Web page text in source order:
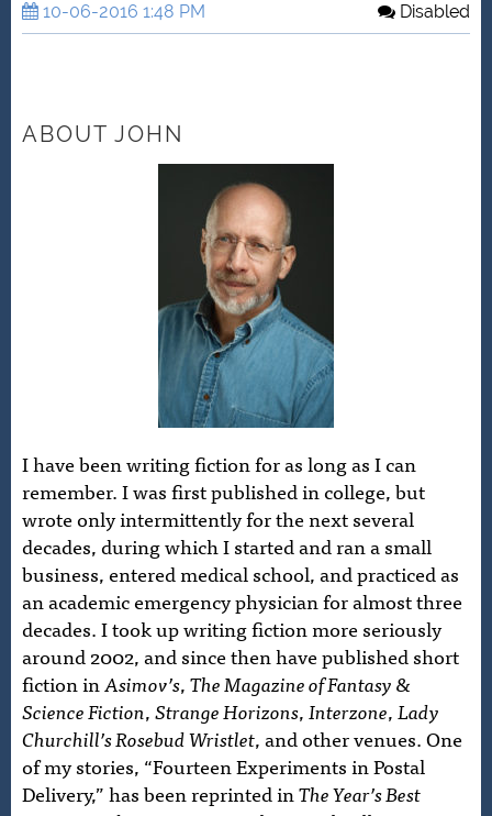
10-06-2016 1:48 PM Disabled
ABOUT JOHN
I have been writing fiction for as long as I can
remember. I was first published in college, but
wrote only intermittently for the next several
decades, during which I started and ran a small
business, entered medical school, and practiced as
an academic emergency physician for almost three
decades. I took up writing fiction more seriously
around 2002, and since then have published short
fiction inAsimov’s,The Magazine of Fantasy &
Science Fiction,Strange Horizons,Interzone,Lady
Churchill’s Rosebud Wristlet, and other venues. One
of my stories, “Fourteen Experiments in Postal
Delivery,” has been reprinted inThe Year’s Best